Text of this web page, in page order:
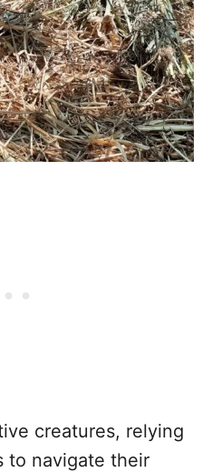
creatures, relying
to navigate their